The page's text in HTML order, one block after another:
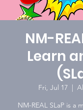
NM-
Learn
Fri, Jul 17
  |
NM-REAL SLaP is a